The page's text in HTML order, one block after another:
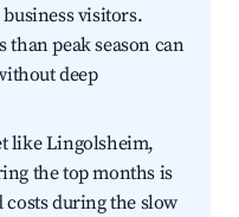
visitors.
peak season can
deep
like Lingolsheim,
the top months is
during the slow